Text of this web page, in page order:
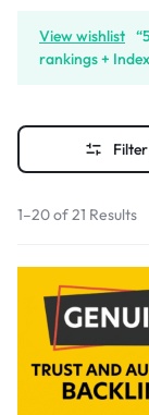
View wishlist
rankings +
Filter
1–20 of 21 Results